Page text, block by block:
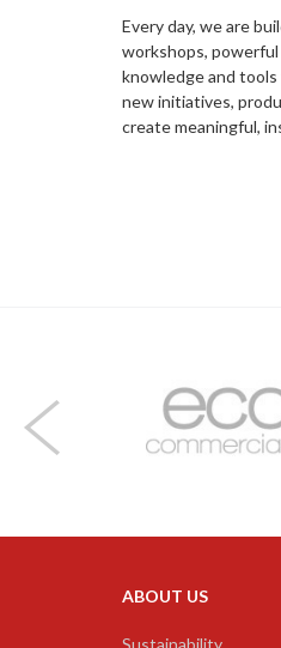
Every day, we are
workshops,
knowledge and
new initiatives,
create meaningful,
ABOUT US
Facebook
TwitterLinkedIn